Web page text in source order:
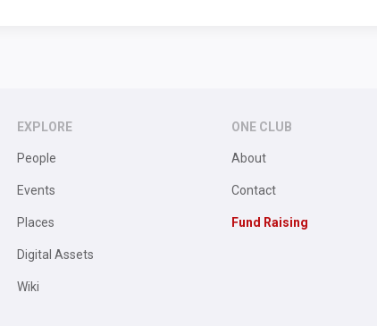
EXPLORE
People
Events
Places
Digital Assets
Wiki
ONE CLUB
About
Contact
Fund Raising